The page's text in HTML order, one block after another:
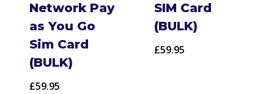
Network Pay
as You Go
Sim Card
(BULK)
£59.95
SIM Card
(BULK)
£59.95